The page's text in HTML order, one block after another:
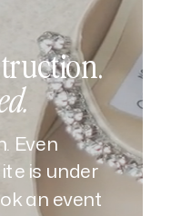
Even
is under
an event